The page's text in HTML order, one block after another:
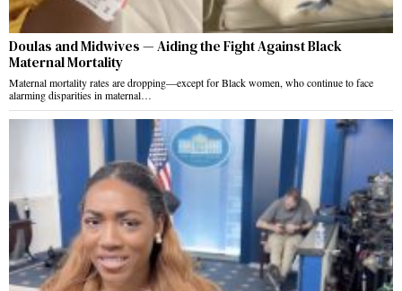
Doulas and Midwives — Aiding the Fight Against Black
Maternal Mortality
Maternal mortality rates are dropping—except for Black women, who continue to face
alarming disparities in maternal…